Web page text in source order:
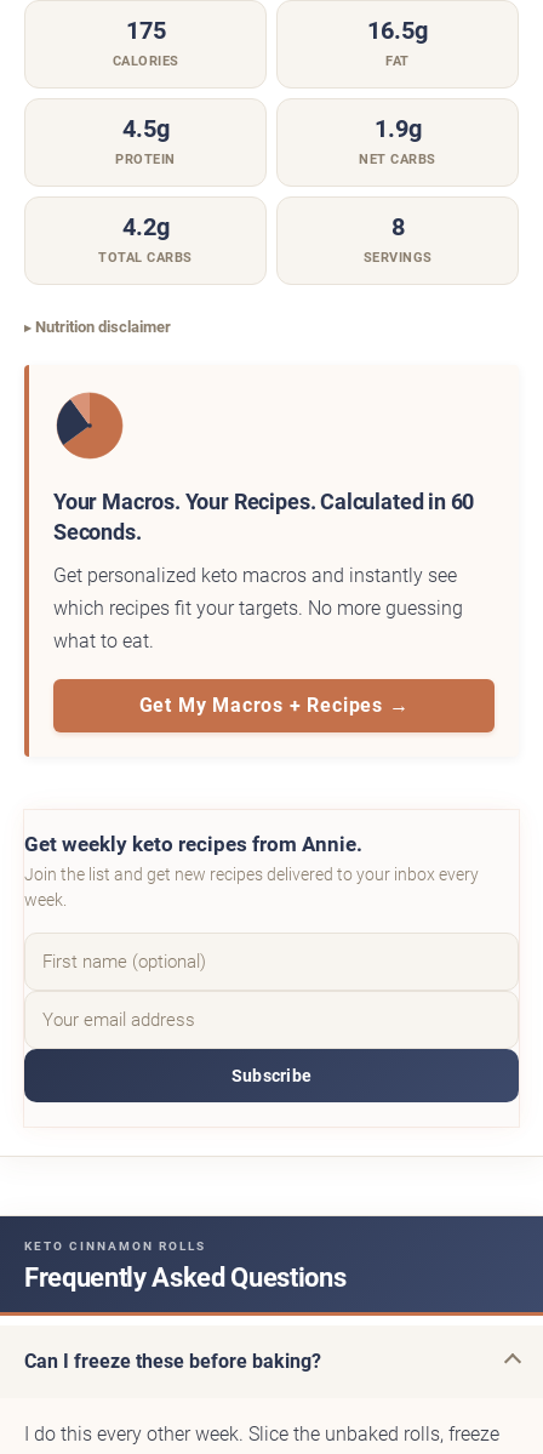
175
CALORIES
16.5g
FAT
4.5g
PROTEIN
1.9g
NET CARBS
4.2g
TOTAL CARBS
8
SERVINGS
Nutrition disclaimer
Your Macros. Your Recipes. Calculated in 60
Seconds.
Get personalized keto macros and instantly see
which recipes fit your targets. No more guessing
what to eat.
Get My Macros + Recipes →
Get weekly keto recipes from Annie.
Join the list and get new recipes delivered to your inbox every
week.
Subscribe
KETO CINNAMON ROLLS
Frequently Asked Questions
Can I freeze these before baking?
I do this every other week. Slice the unbaked rolls, freeze